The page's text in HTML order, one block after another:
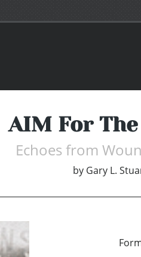
AIM For
Echoes from
by Gary L.